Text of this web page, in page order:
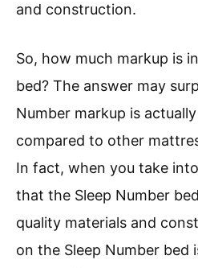
and construction.
So, how much markup is
bed? The answer may
Number markup is
compared to other
In fact, when you take
that the Sleep Number
quality materials and
on the Sleep Number bed